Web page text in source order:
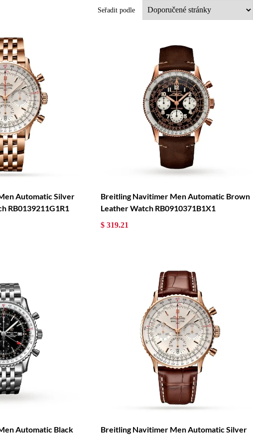
Seřadit podle
Automatic Silver
RB0139211G1R1
Breitling Navitimer Men Automatic Brown
Leather Watch RB0910371B1X1
$ 319.21
Automatic Black
Breitling Navitimer Men Automatic Silver